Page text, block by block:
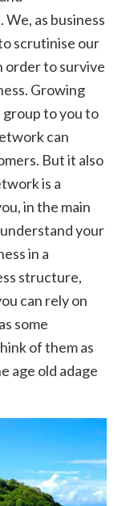
as business
scrutinise our
order to survive
Growing
to you to
can
But it also
is a
in the main
your
in a
structure,
can rely on
some
of them as
age old adage